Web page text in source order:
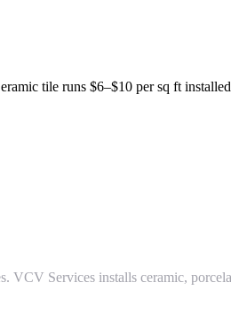
tile runs $6–$10 per sq ft
VCV Services installs ceramic,